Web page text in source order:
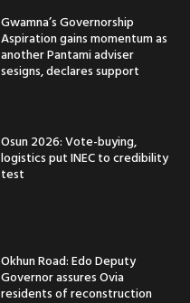
Gwamna’s Governorship
Aspiration gains momentum as
another Pantami adviser
sesigns, declares support
Osun 2026: Vote-buying,
logistics put INEC to credibility
test
Okhun Road: Edo Deputy
Governor assures Ovia
residents of reconstruction